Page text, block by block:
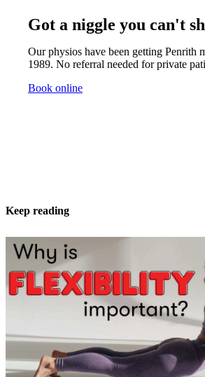
Got a niggle you can't
Our physios have been getting Penrith
1989. No referral needed for private
Book online
Keep reading